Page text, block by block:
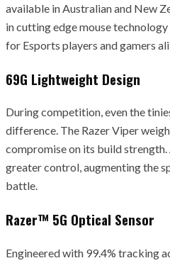
available in Australian and New
in cutting edge mouse
for Esports players and gamers
69G Lightweight Design
During competition, even the
difference. The Razer Viper
compromise on its build
greater control, augmenting the
battle.
Razer™ 5G Optical Sensor
Engineered with 99.4% tracking